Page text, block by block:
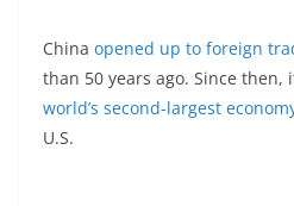
China opened up to foreign
than 50 years ago. Since then,
world’s second-largest
U.S.